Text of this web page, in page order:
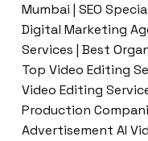
Mumbai | SEO
Digital Marketing
Services | Best
Top Video Editing
Video Editing
Production
Advertisement AI